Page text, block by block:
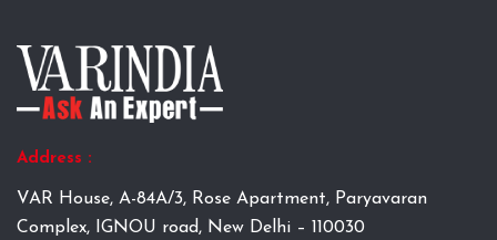
Address :
VAR House, A-84A/3, Rose Apartment, Paryavaran
Complex, IGNOU road, New Delhi – 110030